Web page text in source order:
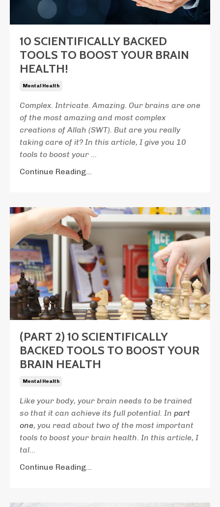
10 SCIENTIFICALLY BACKED
TOOLS TO BOOST YOUR BRAIN
HEALTH!
Mental Health
Complex. Intricate. Amazing. Our brains are one
of the most amazing and most complex
creations of Allah (SWT). But are you really
taking care of it? In this article, I give you 10
tools to boost your ...
Continue Reading...
(PART 2) 10 SCIENTIFICALLY
BACKED TOOLS TO BOOST YOUR
BRAIN HEALTH
Mental Health
Like your body, your brain needs to be trained
so that it can achieve its full potential. In part
one, you read about two of the most important
tools to boost your brain health. In this article, I
tal...
Continue Reading...